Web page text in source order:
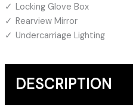
Locking Glove Box
Rearview Mirror
Undercarriage Lighting
DESCRIPTION